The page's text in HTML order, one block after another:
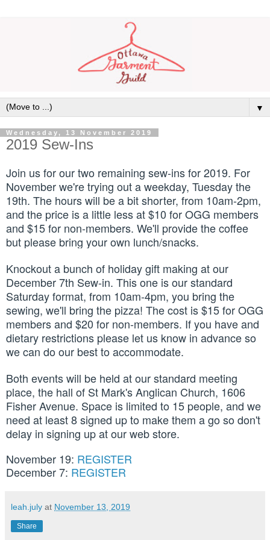
▼
Wednesday, 13 November 2019
2019 Sew-Ins
Join us for our two remaining sew-insfor 2019. For
November we're trying out a weekday, Tuesday the
19th. The hours will be a bit shorter, from 10am-2pm,
and the price is a little less at $10 for OGG members
and $15 for non-members. We'll provide the coffee
but please bring your own lunch/snacks.
Knockout a bunch of holiday gift making at our
December 7th Sew-in. This one is our standard
Saturday format, from 10am-4pm, you bring the
sewing, we'll bring the pizza! The cost is $15 for OGG
members and $20 for non-members. If you have and
dietary restrictions please let us know in advance so
we can do our best to accommodate.
Both events will be held at our standard meeting
place, the hall of St Mark's Anglican Church, 1606
Fisher Avenue. Space is limited to 15 people, and we
need at least 8 signed up to make them a go so don't
delay in signing up at our web store.
November 19: REGISTER
December 7: REGISTER
leah.july at November 13, 2019
Share